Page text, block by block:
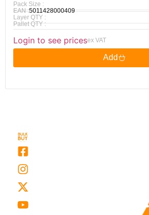
Pack Size :
EAN :5011428000409
Layer QTY :
Pallet QTY :
Login to see pricesex VAT
Add